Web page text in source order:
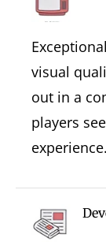
visual
out in a
players
experience.